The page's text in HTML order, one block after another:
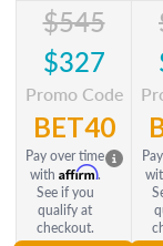
$545
$327
Promo Code
BET40
Pay over time
with Affirm.
See if you
qualify at
checkout.